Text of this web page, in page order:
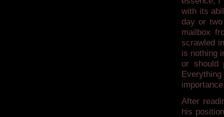
with its
day or
mailbox
scrawled
is nothing
or should
After
his